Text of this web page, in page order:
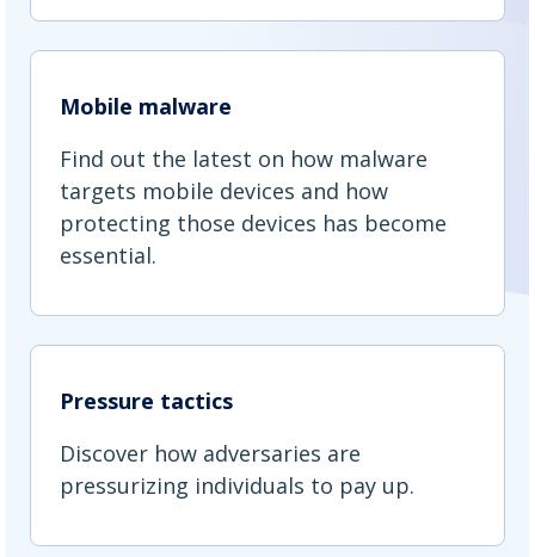
Mobile malware
Find out the latest on how malware
targets mobile devices and how
protecting those devices has become
essential.
Pressure tactics
Discover how adversaries are
pressurizing individuals to pay up.